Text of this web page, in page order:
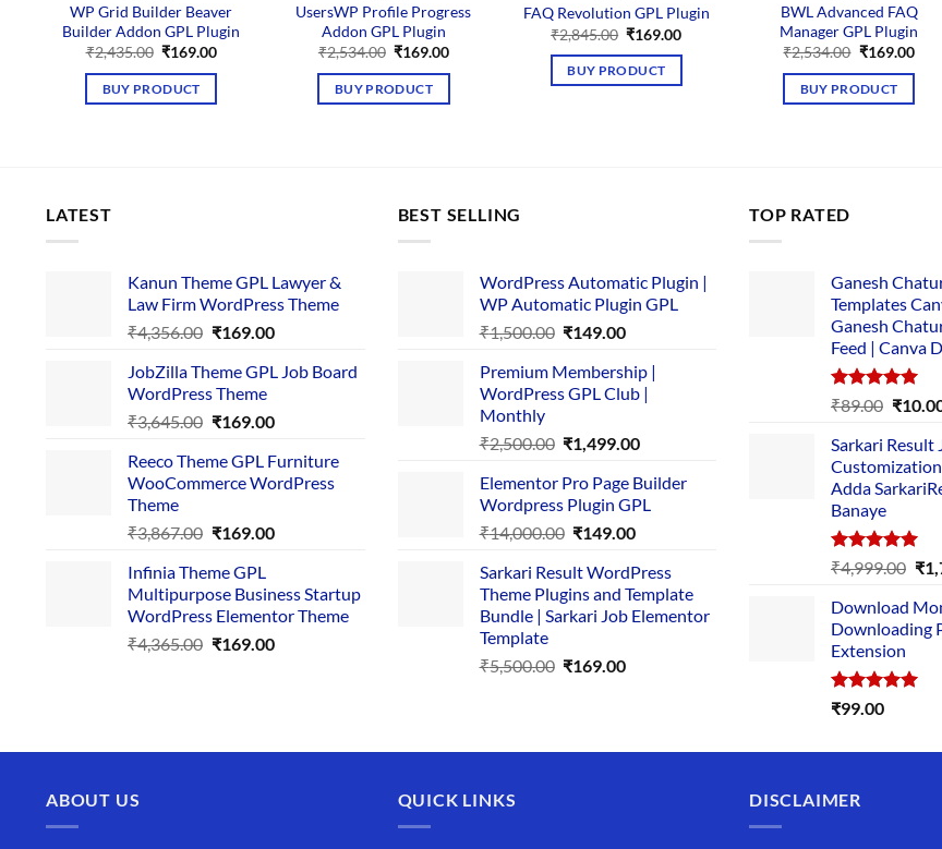
WP Grid Builder Beaver
Builder Addon GPL Plugin
₹2,435.00 Original
was:
₹2,435.00.
₹169.00Current
BUY PRODUCT
UsersWP Profile Progress
Addon GPL Plugin
₹2,534.00 Original
was:
₹2,534.00.
₹169.00Current
BUY PRODUCT
FAQ Revolution GPL Plugin
₹2,845.00 Original
was:
₹2,845.00.
₹169.00Current
BUY PRODUCT
BWL Advanced FAQ
Manager GPL Plugin
₹2,534.00 Original
was:
₹2,534.00.
₹169.00
BUY PRODUCT
LATEST
Kanun Theme GPL Lawyer &
Law Firm WordPress Theme
₹4,356.00 Original
was:
₹4,356.00.
₹169.00Current
is:
JobZilla Theme GPL Job Board
WordPress Theme
₹3,645.00 Original
was:
₹3,645.00.
₹169.00Current
is:
₹169.00.
Reeco Theme GPL Furniture
WooCommerce WordPress
Theme
₹3,867.00 Original
was:
₹3,867.00.
₹169.00Current
₹169.00.
Infinia Theme GPL
Multipurpose Business Startup
WordPress Elementor Theme
₹4,365.00 Original
₹169.00Current
BEST SELLING
WordPress Automatic Plugin |
WP Automatic Plugin GPL
₹1,500.00 Original
was:
₹1,500.00.
₹149.00Current
is:
₹149.00.
Premium Membership |
WordPress GPL Club |
Monthly
₹2,500.00 Original
was:
₹2,500.00.
₹1,499.00Current
is:
₹1,499.00.
Elementor Pro Page Builder
Wordpress Plugin GPL
₹14,000.00 Original
was:
₹14,000.00.
₹149.00Current
is:
₹149.00.
Sarkari Result WordPress
Theme Plugins and Template
Bundle | Sarkari Job Elementor
Template
₹5,500.00 Original
₹169.00Current
TOP RATED
Ganesh
Templates
Ganesh
Feed | Canva
Rated5.00
₹89.00
was:
₹89.00.
₹
Sarkari Result
Adda
Banaye
Rated5.00
out of 5
₹4,999.00 ₹
Download
Downloading
Extension
Rated5.00
₹99.00
ABOUT US
QUICK LINKS DISCLAIMER